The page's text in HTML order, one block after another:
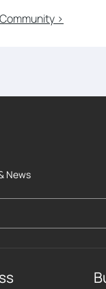
>
News